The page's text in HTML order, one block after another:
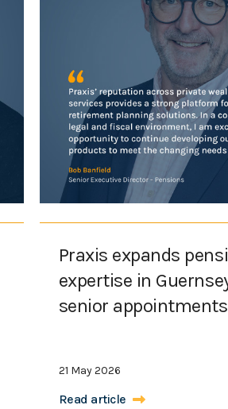
Praxis expands
expertise in
senior appointments
21 May 2026
Read article